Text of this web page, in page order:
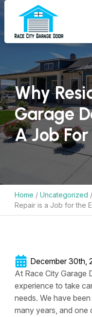
Why
Garage
A Job
Home / Uncategorized /
Repair is a Job for the
December 30th,
At Race City Garage
experience to take
needs. We have
many years, and one